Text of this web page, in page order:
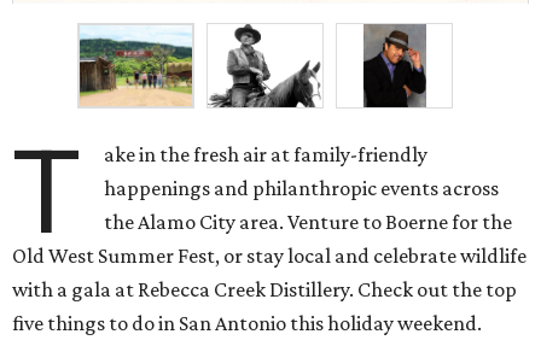
T
ake in the fresh air at family-friendly
happenings and philanthropic events across
the Alamo City area. Venture to Boerne for the
Old West Summer Fest, or stay local and celebrate wildlife
with a gala at Rebecca Creek Distillery. Check out the top
five things to do in San Antonio this holiday weekend.